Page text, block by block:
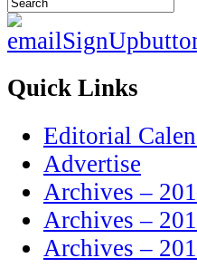
Quick Links
Editorial
Advertise
Archives –
Archives –
Archives –